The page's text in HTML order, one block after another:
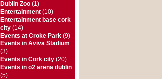
Dublin Zoo (1)
Entertainment (10)
Entertainment base cork
city (14)
Events at Croke Park (9)
Events in Aviva Stadium
(3)
Events in Cork city (20)
Events in o2 arena dublin
(5)